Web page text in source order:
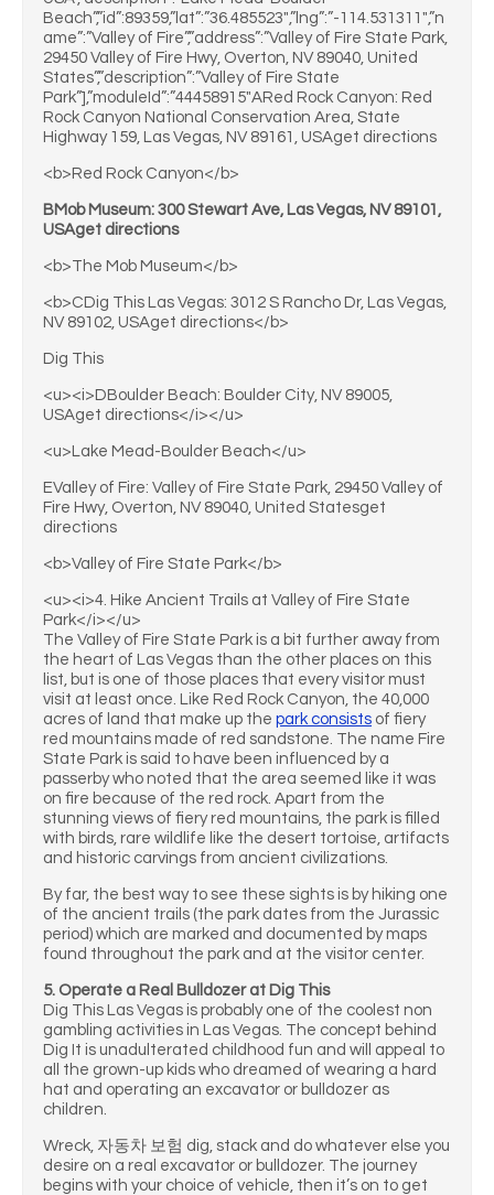
Beach”,”id”:89359,”lat”:”36.485523″,”lng”:”-114.531311″,”n
ame”:”Valley of Fire”,”address”:”Valley of Fire State Park,
29450 Valley of Fire Hwy, Overton, NV 89040, United
States”,”description”:”Valley of Fire State
Park”],”moduleId”:”44458915″ARed Rock Canyon: Red
Rock Canyon National Conservation Area, State
Highway 159, Las Vegas, NV 89161, USAget directions
<b>Red Rock Canyon</b>
BMob Museum: 300 Stewart Ave, Las Vegas, NV 89101,
USAget directions
<b>The Mob Museum</b>
<b>CDig This Las Vegas: 3012 S Rancho Dr, Las Vegas,
NV 89102, USAget directions</b>
Dig This
<u><i>DBoulder Beach: Boulder City, NV 89005,
USAget directions</i></u>
<u>Lake Mead-Boulder Beach</u>
EValley of Fire: Valley of Fire State Park, 29450 Valley of
Fire Hwy, Overton, NV 89040, United Statesget
directions
<b>Valley of Fire State Park</b>
<u><i>4. Hike Ancient Trails at Valley of Fire State
Park</i></u>
The Valley of Fire State Park is a bit further away from
the heart of Las Vegas than the other places on this
list, but is one of those places that every visitor must
visit at least once. Like Red Rock Canyon, the 40,000
acres of land that make up the park consists of fiery
red mountains made of red sandstone. The name Fire
State Park is said to have been influenced by a
passerby who noted that the area seemed like it was
on fire because of the red rock. Apart from the
stunning views of fiery red mountains, the park is filled
with birds, rare wildlife like the desert tortoise, artifacts
and historic carvings from ancient civilizations.
By far, the best way to see these sights is by hiking one
of the ancient trails (the park dates from the Jurassic
period) which are marked and documented by maps
found throughout the park and at the visitor center.
5. Operate a Real Bulldozer at Dig This
Dig This Las Vegas is probably one of the coolest non
gambling activities in Las Vegas. The concept behind
Dig It is unadulterated childhood fun and will appeal to
all the grown-up kids who dreamed of wearing a hard
hat and operating an excavator or bulldozer as
children.
Wreck, 자동차 보험 dig, stack and do whatever else you
desire on a real excavator or bulldozer. The journey
begins with your choice of vehicle, then it’s on to get